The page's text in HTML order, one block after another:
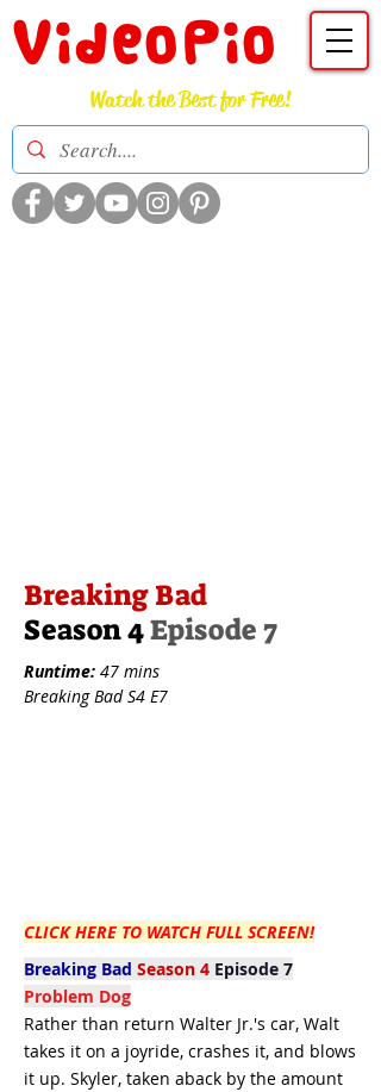
VideoPio
Watch the Best for Free!
Breaking Bad
Season 4Episode 7
Runtime: 47 mins
Breaking Bad S4 E7
CLICK HERE TO WATCH FULL SCREEN!
Breaking Bad Season 4 Episode 7
Problem Dog
Rather than return Walter Jr.'s car, Walt
takes it on a joyride, crashes it, and blows
it up. Skyler, taken aback by the amount